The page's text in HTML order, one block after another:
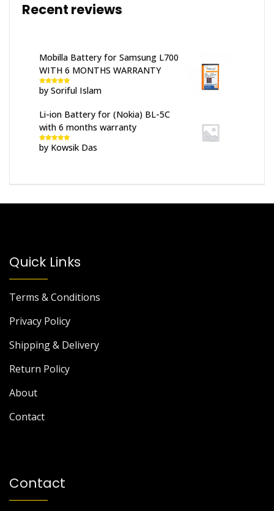
Recent reviews
Mobilla Battery for Samsung L700
WITH 6 MONTHS WARRANTY
Rated5out
of 5
by Soriful Islam
Li-ion Battery for (Nokia) BL-5C
with 6 months warranty
Rated5out
of 5
by Kowsik Das
Quick Links
Terms & Conditions
Privacy Policy
Shipping & Delivery
Return Policy
About
Contact
Contact